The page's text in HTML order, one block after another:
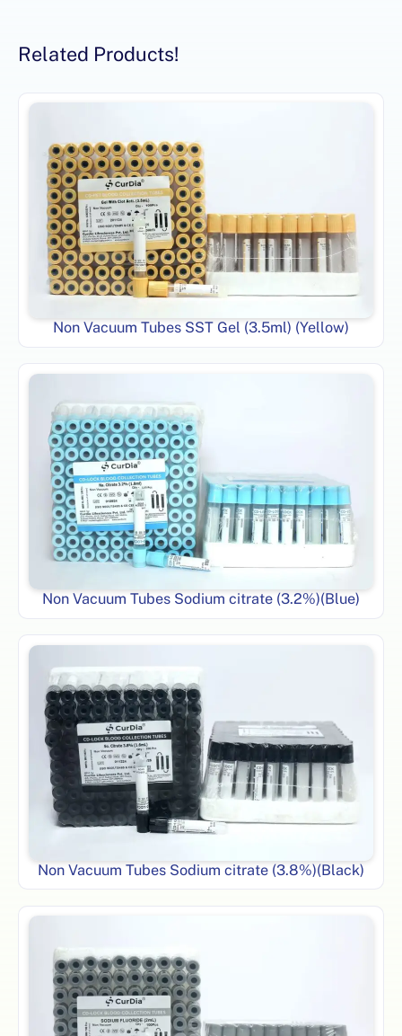
Related Products!
Non Vacuum Tubes SST Gel (3.5ml) (Yellow)
Non Vacuum Tubes Sodium citrate (3.2%)(Blue)
Non Vacuum Tubes Sodium citrate (3.8%)(Black)